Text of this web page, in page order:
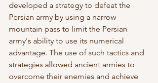
developed a strategy to defeat the
Persian army by using a narrow
mountain pass to limit the Persian
army's ability to use its numerical
advantage. The use of such tactics and
strategies allowed ancient armies to
overcome their enemies and achieve